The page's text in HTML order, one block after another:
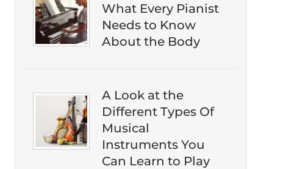
​​Don't miss out on discovering the best ​
classical music on Amazon. Subscribe to
our newsletter to download our ​free
eBook guide.
What Every Pianist
Needs to Know
About the Body
A Look at the
Different Types Of
Musical
Instruments You
Can Learn to Play